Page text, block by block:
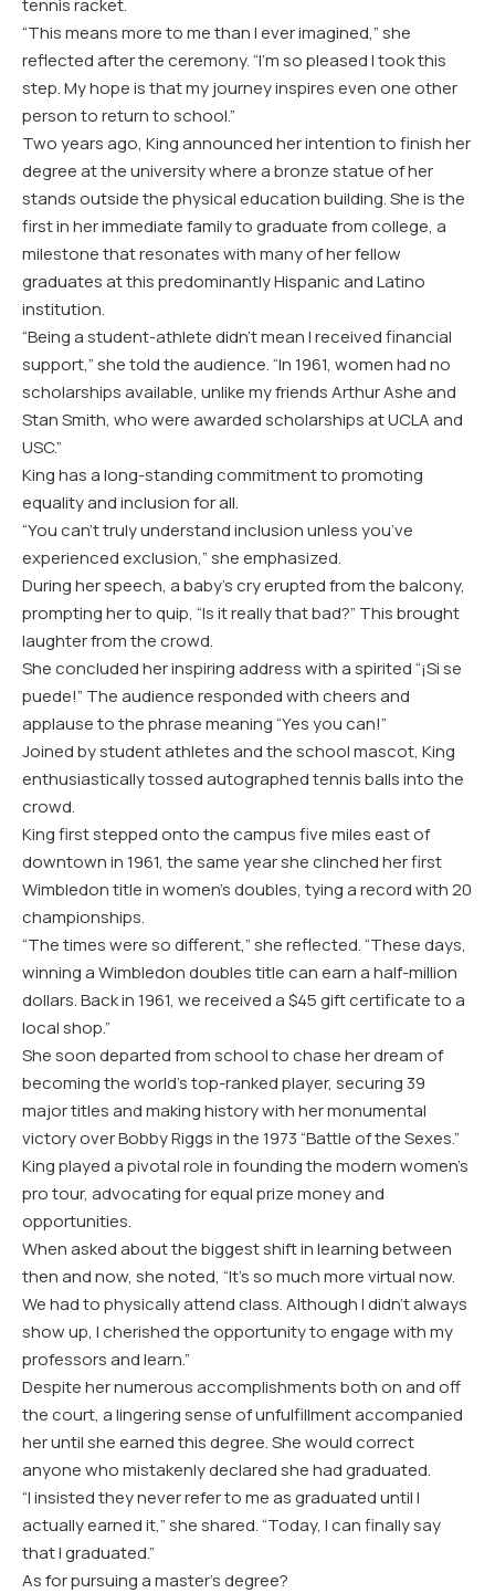
tennis racket.
“This means more to me than I ever imagined,” she
reflected after the ceremony. “I’m so pleased I took this
step. My hope is that my journey inspires even one other
person to return to school.”
Two years ago, King announced her intention to finish her
degree at the university where a bronze statue of her
stands outside the physical education building. She is the
first in her immediate family to graduate from college, a
milestone that resonates with many of her fellow
graduates at this predominantly Hispanic and Latino
institution.
“Being a student-athlete didn’t mean I received financial
support,” she told the audience. “In 1961, women had no
scholarships available, unlike my friends Arthur Ashe and
Stan Smith, who were awarded scholarships at UCLA and
USC.”
King has a long-standing commitment to promoting
equality and inclusion for all.
“You can’t truly understand inclusion unless you’ve
experienced exclusion,” she emphasized.
During her speech, a baby’s cry erupted from the balcony,
prompting her to quip, “Is it really that bad?” This brought
laughter from the crowd.
She concluded her inspiring address with a spirited “¡Si se
puede!” The audience responded with cheers and
applause to the phrase meaning “Yes you can!”
Joined by student athletes and the school mascot, King
enthusiastically tossed autographed tennis balls into the
crowd.
King first stepped onto the campus five miles east of
downtown in 1961, the same year she clinched her first
Wimbledon title in women’s doubles, tying a record with 20
championships.
“The times were so different,” she reflected. “These days,
winning a Wimbledon doubles title can earn a half-million
dollars. Back in 1961, we received a $45 gift certificate to a
local shop.”
She soon departed from school to chase her dream of
becoming the world’s top-ranked player, securing 39
major titles and making history with her monumental
victory over Bobby Riggs in the 1973 “Battle of the Sexes.”
King played a pivotal role in founding the modern women’s
pro tour, advocating for equal prize money and
opportunities.
When asked about the biggest shift in learning between
then and now, she noted, “It’s so much more virtual now.
We had to physically attend class. Although I didn’t always
show up, I cherished the opportunity to engage with my
professors and learn.”
Despite her numerous accomplishments both on and off
the court, a lingering sense of unfulfillment accompanied
her until she earned this degree. She would correct
anyone who mistakenly declared she had graduated.
“I insisted they never refer to me as graduated until I
actually earned it,” she shared. “Today, I can finally say
that I graduated.”
As for pursuing a master’s degree?